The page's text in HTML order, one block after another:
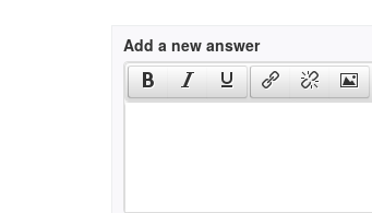
Add a new answer